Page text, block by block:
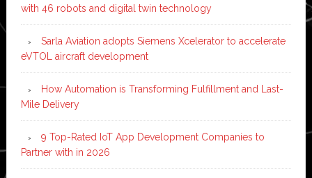
with 46 robots and digital twin technology
Sarla Aviation adopts Siemens Xcelerator to accelerate
eVTOL aircraft development
How Automation is Transforming Fulfillment and Last-
Mile Delivery
9 Top-Rated IoT App Development Companies to
Partner with in 2026